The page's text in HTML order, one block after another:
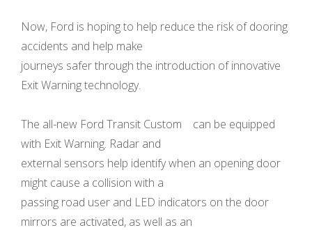
Now, Ford is hoping to help reduce the risk of dooring
accidents and help make
journeys safer through the introduction of innovative
Exit Warning technology.
The all-new Ford Transit Custom can be equipped
with Exit Warning. Radar and
external sensors help identify when an opening door
might cause a collision with a
passing road user and LED indicators on the door
mirrors are activated, as well as an